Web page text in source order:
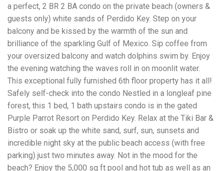
workers' compensation Strong Case Results, especially in
securing high-dollar settlements or verdicts Transparent
Communication about your case and legal options No-Win,
No-Fee Structure, meaning you pay nothing unless you win
Genuine Compassion for your situation—not just another
case number Common Construction Accident Cases We
Handle A qualified lawyer near you can help with cases
such as: Falls from scaffolding, ladders, or rooftops
Electrocutions or burns Machinery-related injuries Crane or
forklift accidents Exposure to toxic substances Trench
collapses or structural failures No matter the cause, your
injuries deserve serious legal attention. Your Next Step:
Get a Free Consultation If you or a loved one has been
injured in a construction accident, don’t wait. Time is
crucial, and evidence can fade quickly. Most local
construction accident lawyers offer free consultations to
help you understand your rights and potential
compensation. Simply search “construction accident
a perfect, 2 BR 2 BA condo on the private beach (owners &
guests only) white sands of Perdido Key. Step on your
balcony and be kissed by the warmth of the sun and
brilliance of the sparkling Gulf of Mexico. Sip coffee from
your oversized balcony and watch dolphins swim by. Enjoy
the evening watching the waves roll in on moonlit water.
This exceptional fully furnished 6th floor property has it all!
Safely self-check into the condo Nestled in a longleaf pine
forest, this 1 bed, 1 bath upstairs condo is in the gated
Purple Parrot Resort on Perdido Key. Relax at the Tiki Bar &
Bistro or soak up the white sand, surf, sun, sunsets and
incredible night sky at the public beach access (with free
parking) just two minutes away. Not in the mood for the
beach? Enjoy the 5,000 sq ft pool and hot tub as well as an